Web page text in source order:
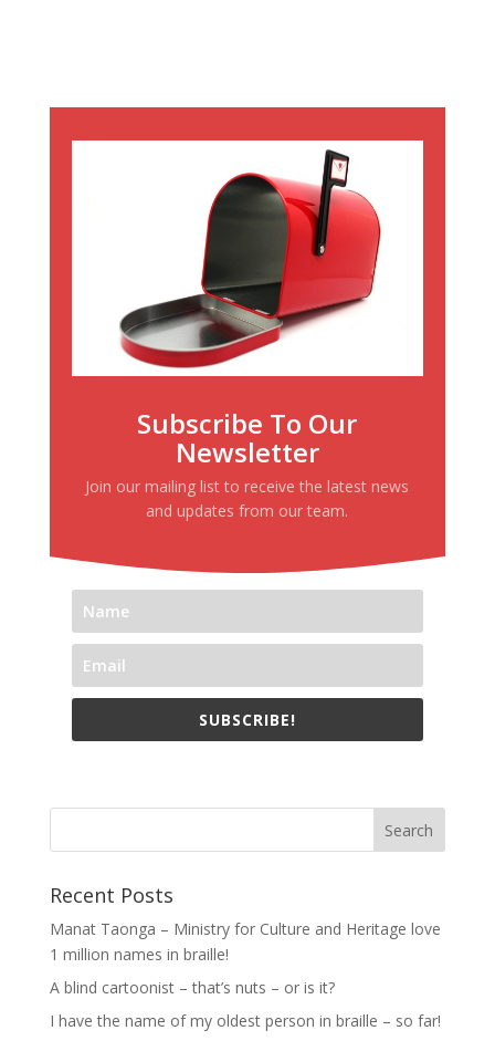
Subscribe To Our
Newsletter
Join our mailing list to receive the latest news
and updates from our team.
SUBSCRIBE!
Recent Posts
Manat Taonga – Ministry for Culture and Heritage love
1 million names in braille!
A blind cartoonist – that’s nuts – or is it?
I have the name of my oldest person in braille – so far!